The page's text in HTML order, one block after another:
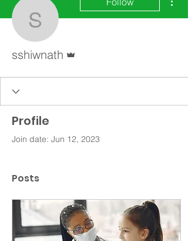
sshiwnath
sshiwnath
Profile
Join date: Jun 12, 2023
Posts